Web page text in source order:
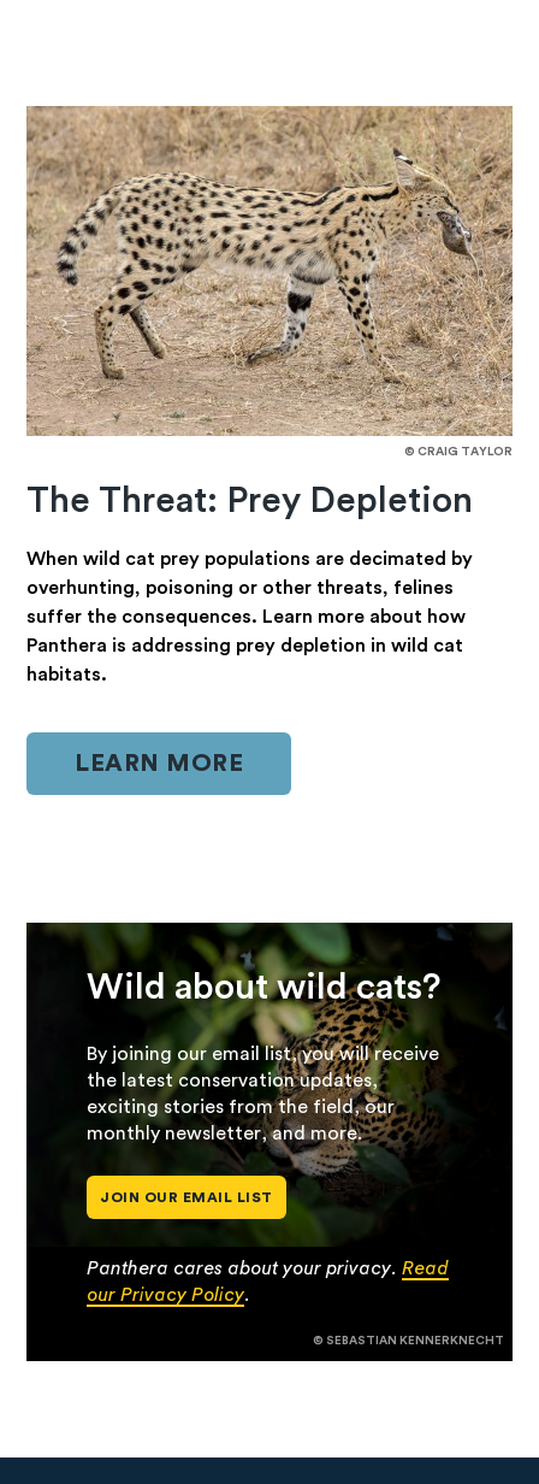
© CRAIG TAYLOR
The Threat: Prey Depletion
When wild cat prey populations are decimated by
overhunting, poisoning or other threats, felines
suffer the consequences. Learn more about how
Panthera is addressing prey depletion in wild cat
habitats.
LEARN MORE
Wild about wild cats?
By joining our email list, you will receive
the latest conservation updates,
exciting stories from the field, our
monthly newsletter, and more.
JOIN OUR EMAIL LIST
Panthera cares about your privacy.Read
our Privacy Policy.
© SEBASTIAN KENNERKNECHT